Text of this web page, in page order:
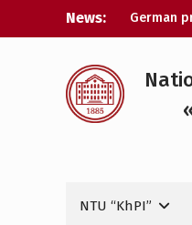
News:
German
became
A
NTU
weather
NTU “KhPI”